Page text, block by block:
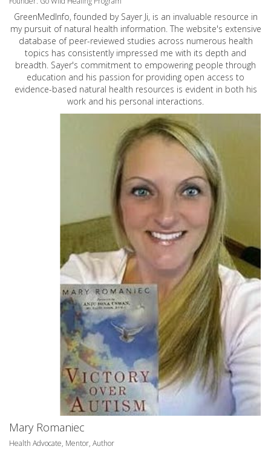
GreenMedInfo, founded by Sayer Ji, is an invaluable resource in
my pursuit of natural health information. The website's extensive
database of peer-reviewed studies across numerous health
topics has consistently impressed me with its depth and
breadth. Sayer's commitment to empowering people through
education and his passion for providing open access to
evidence-based natural health resources is evident in both his
work and his personal interactions.
Mary Romaniec
Health Advocate, Mentor, Author